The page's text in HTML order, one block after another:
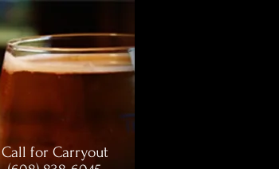
Call for Carryout